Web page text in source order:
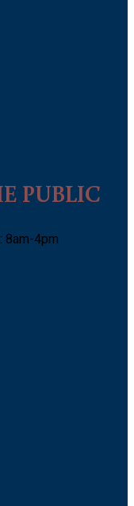
PUBLIC
8am-4pm